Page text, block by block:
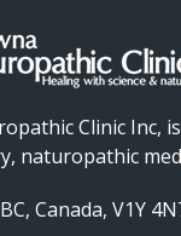
Clinic Inc,
naturopathic
Canada, V1Y